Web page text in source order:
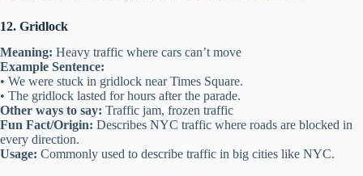
12. Gridlock
Meaning: Heavy traffic where cars can’t move
Example Sentence:
• We were stuck in gridlock near Times Square.
• The gridlock lasted for hours after the parade.
Other ways to say: Traffic jam, frozen traffic
Fun Fact/Origin: Describes NYC traffic where roads are blocked in
every direction.
Usage: Commonly used to describe traffic in big cities like NYC.